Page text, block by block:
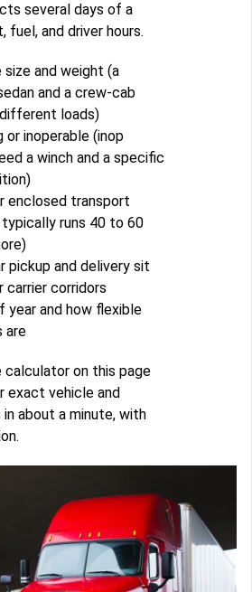
several days of a
fuel, and driver hours.
size and weight (a
and a crew-cab
loads)
or inoperable (inop
a winch and a specific
enclosed transport
runs 40 to 60
pickup and delivery sit
carrier corridors
year and how flexible
are
calculator on this page
exact vehicle and
in about a minute, with